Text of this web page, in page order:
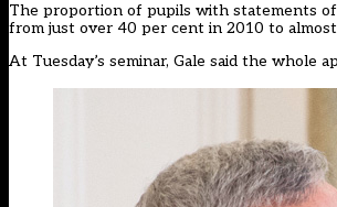
The proportion of pupils with statements of
from just over 40 per cent in 2010 to
At Tuesday’s seminar, Gale said the whole